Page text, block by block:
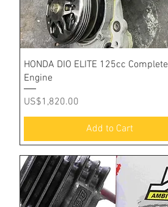
Quick View
HONDA DIO ELITE 125cc Complete
Engine
Price
US$1,820.00
Add to Cart